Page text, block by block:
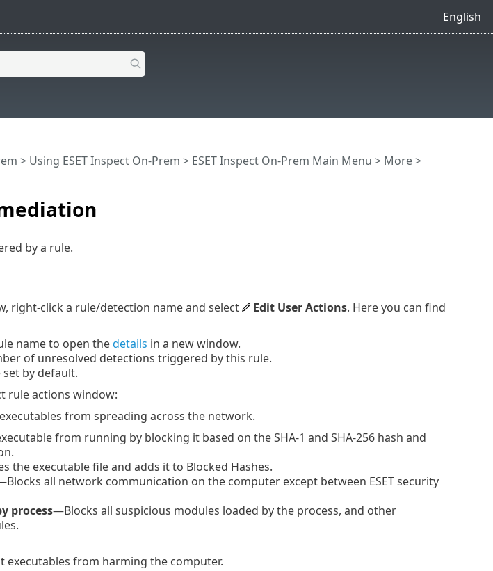
English
> Using ESET Inspect On-Prem > ESET Inspect On-Prem Main Menu > More>
by a rule.
right-click a rule/detection name and select Edit User Actions. Here you can find
name to open thedetails in a new window.
of unresolved detections triggered by this rule.
by default.
rule actions window:
from spreading across the network.
from running by blocking it based on the SHA-1 and SHA-256 hash and
the executable file and adds it to Blocked Hashes.
all network communication on the computer except between ESET security
process—Blocks all suspicious modules loaded by the process, and other
from harming the computer.